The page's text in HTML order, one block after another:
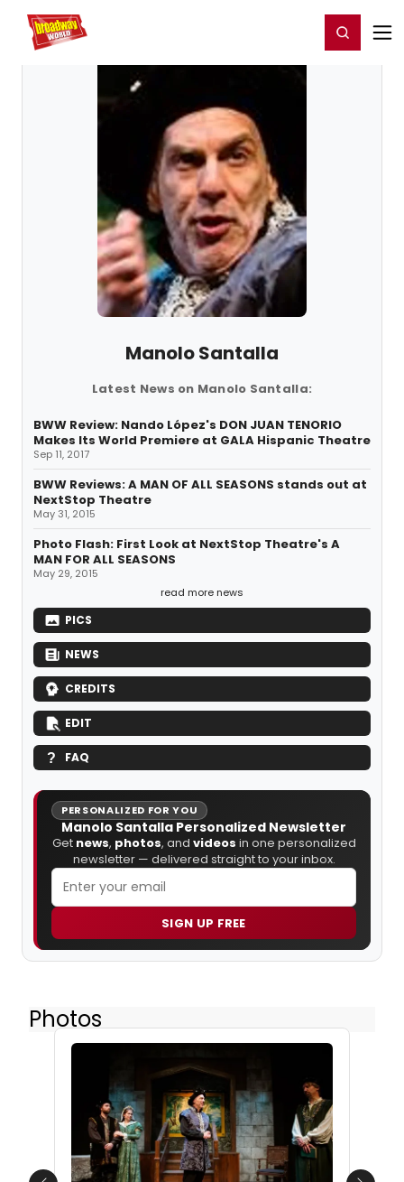
Home For You Register/Login
Manolo Santalla
Latest News on Manolo Santalla:
BWW Review: Nando López's DON JUAN TENORIO
Makes Its World Premiere at GALA Hispanic Theatre
Sep 11, 2017
BWW Reviews: A MAN OF ALL SEASONS stands out at
NextStop Theatre
May 31, 2015
Photo Flash: First Look at NextStop Theatre's A
MAN FOR ALL SEASONS
May 29, 2015
read more news
PICS
NEWS
CREDITS
EDIT
FAQ
PERSONALIZED FOR YOU
Manolo Santalla Personalized Newsletter
Get news, photos, and videos in one personalized
newsletter — delivered straight to your inbox.
SIGN UP FREE
Photos